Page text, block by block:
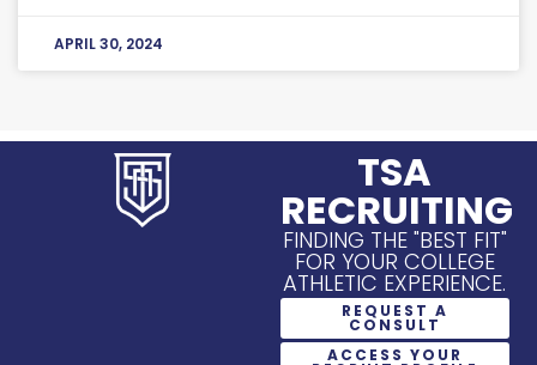
APRIL 30, 2024
TSA
RECRUITING
FINDING THE "BEST FIT"
FOR YOUR COLLEGE
ATHLETIC EXPERIENCE.
REQUEST A
CONSULT
ACCESS YOUR